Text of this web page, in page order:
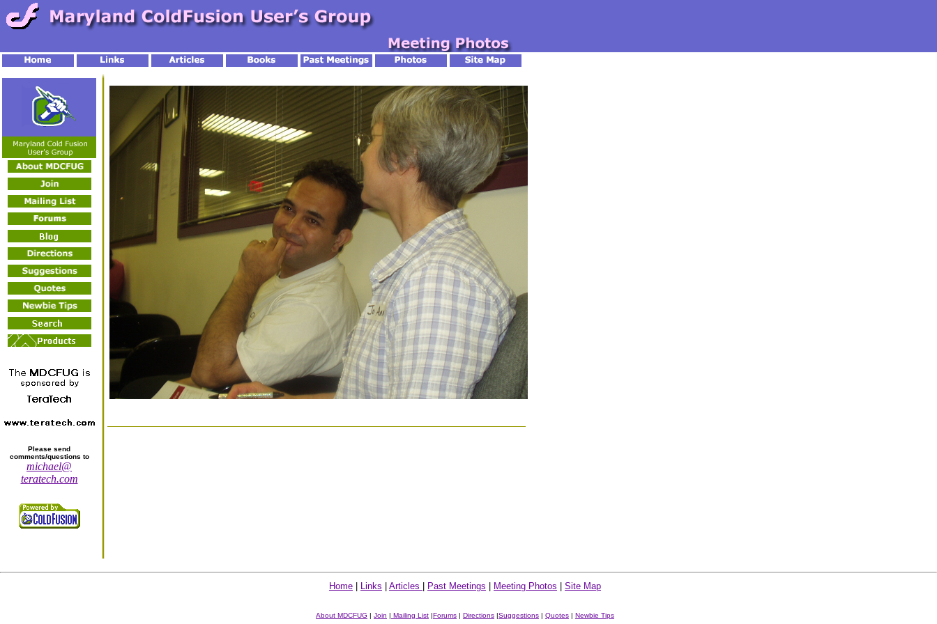
Please send
comments/questions to
michael@
teratech.com
Home Links Articles Past Meetings Meeting Photos Site Map
About MDCFUG | Join | Mailing List |Forums | Directions |Suggestions | Quotes | Newbie Tips